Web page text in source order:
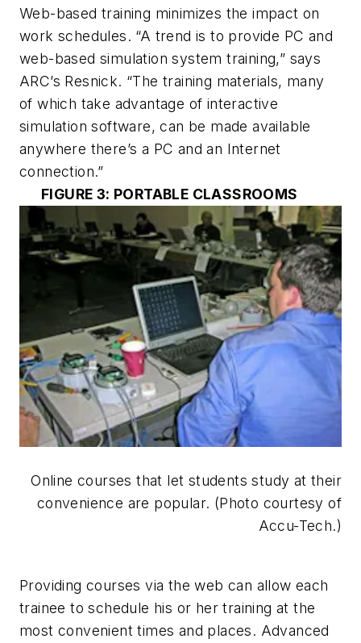
Web-based training minimizes the impact on
work schedules. “A trend is to provide PC and
web-based simulation system training,” says
ARC’s Resnick. “The training materials, many
of which take advantage of interactive
simulation software, can be made available
anywhere there’s a PC and an Internet
connection.”
FIGURE 3: PORTABLE CLASSROOMS
Online courses that let students study at their
convenience are popular. (Photo courtesy of
Accu-Tech.)
Providing courses via the web can allow each
trainee to schedule his or her training at the
most convenient times and places. Advanced